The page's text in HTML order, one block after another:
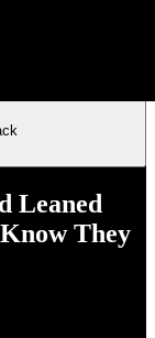
Leaned
They